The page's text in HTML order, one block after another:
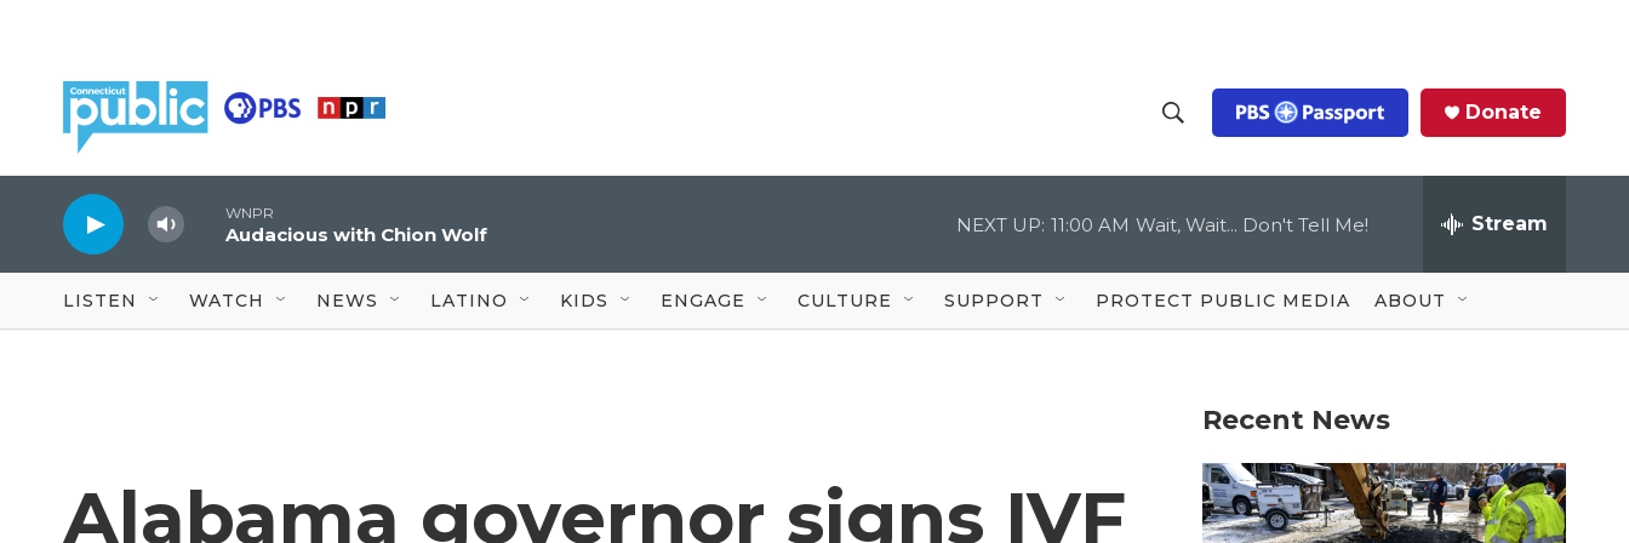
h
o
w
S
c
Q
u
Donate
WNPR
Audacious with Chion Wolf NEXT UP: 11:00 AM Wait, Wait... Don't Tell Me! Stream
LISTEN WATCH NEWS LATINO KIDS ENGAGE CULTURE SUPPORT PROTECT PUBLIC MEDIA ABOUT
Alabama governor signs IVF
Recent News